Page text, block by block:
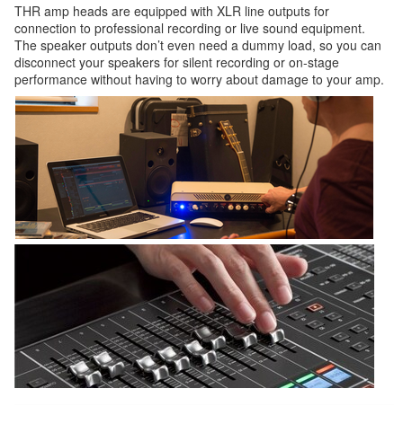
THR amp heads are equipped with XLR line outputs for
connection to professional recording or live sound equipment.
The speaker outputs don’t even need a dummy load, so you can
disconnect your speakers for silent recording or on-stage
performance without having to worry about damage to your amp.